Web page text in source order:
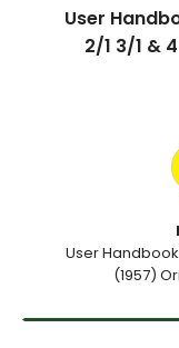
User
2/1 3/1 &
User Handbook
(1957)